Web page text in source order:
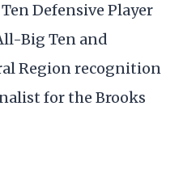
Defensive Player
Big Ten and
Region recognition
for the Brooks